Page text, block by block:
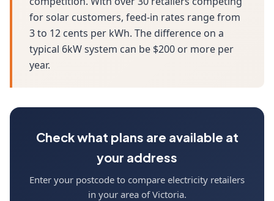
for solar customers, feed-in rates range from
3 to 12 cents per kWh. The difference on a
typical 6kW system can be $200 or more per
year.
Check what plans are available at
your address
Enter your postcode to compare electricity retailers
in your area of Victoria.